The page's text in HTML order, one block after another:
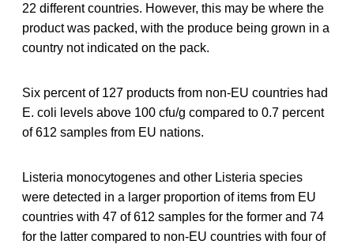
22 different countries. However, this may be where the
product was packed, with the produce being grown in a
country not indicated on the pack.
Six percent of 127 products from non-EU countries had
E. coli levels above 100 cfu/g compared to 0.7 percent
of 612 samples from EU nations.
Listeria monocytogenes and other Listeria species
were detected in a larger proportion of items from EU
countries with 47 of 612 samples for the former and 74
for the latter compared to non-EU countries with four of